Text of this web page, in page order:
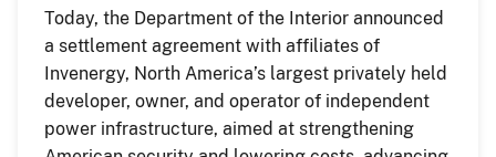
Today, the Department of the Interior announced
a settlement agreement with affiliates of
Invenergy, North America’s largest privately held
developer, owner, and operator of independent
power infrastructure, aimed at strengthening